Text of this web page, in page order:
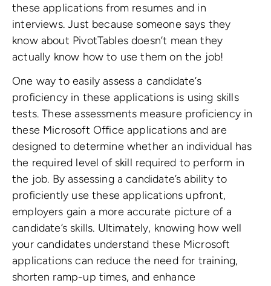
these applications from resumes and in
interviews. Just because someone says they
know about PivotTables doesn’t mean they
actually know how to use them on the job!
One way to easily assess a candidate’s
proficiency in these applications is using skills
tests. These assessments measure proficiency in
these Microsoft Office applications and are
designed to determine whether an individual has
the required level of skill required to perform in
the job. By assessing a candidate’s ability to
proficiently use these applications upfront,
employers gain a more accurate picture of a
candidate’s skills. Ultimately, knowing how well
your candidates understand these Microsoft
applications can reduce the need for training,
shorten ramp-up times, and enhance